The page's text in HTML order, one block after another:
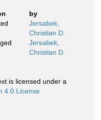
by
Jersabek,
Christian D.
Jersabek,
Christian D.
is licensed under a
4.0 License